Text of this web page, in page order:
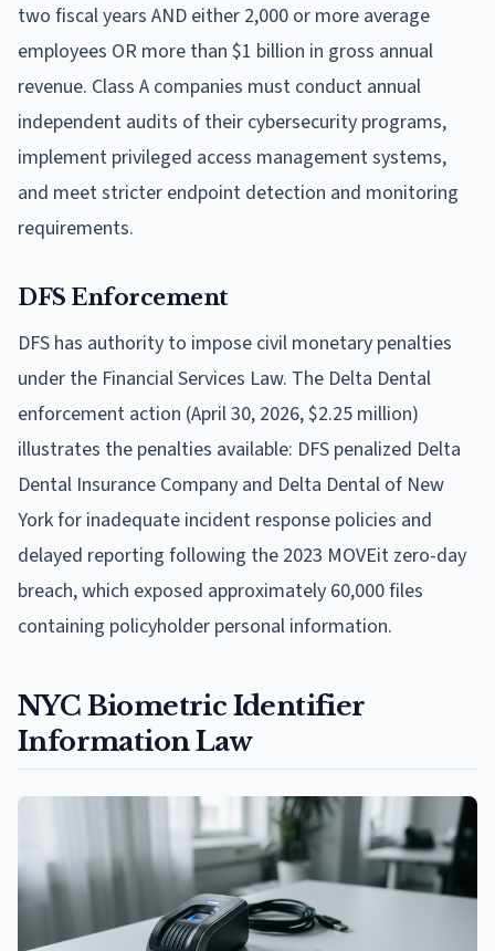
two fiscal years AND either 2,000 or more average
employees OR more than $1 billion in gross annual
revenue. Class A companies must conduct annual
independent audits of their cybersecurity programs,
implement privileged access management systems,
and meet stricter endpoint detection and monitoring
requirements.
DFS Enforcement
DFS has authority to impose civil monetary penalties
under the Financial Services Law. The Delta Dental
enforcement action (April 30, 2026, $2.25 million)
illustrates the penalties available: DFS penalized Delta
Dental Insurance Company and Delta Dental of New
York for inadequate incident response policies and
delayed reporting following the 2023 MOVEit zero-day
breach, which exposed approximately 60,000 files
containing policyholder personal information.
NYC Biometric Identifier
Information Law